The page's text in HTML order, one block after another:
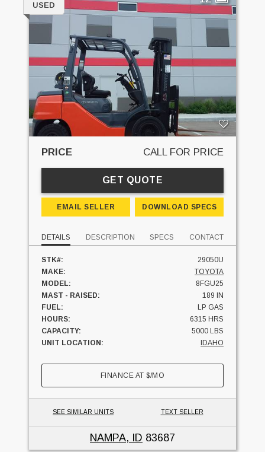
USED
PRICE CALL FOR PRICE
GET QUOTE
EMAIL SELLER DOWNLOAD SPECS
DETAILS DESCRIPTION SPECS CONTACT
STK#:
29050U
MAKE:
TOYOTA
MODEL:
8FGU25
MAST - RAISED:
189 IN
FUEL:
LP GAS
HOURS:
6315 HRS
CAPACITY:
5000 LBS
UNIT LOCATION:
IDAHO
FINANCE AT$/MO
SEE SIMILAR UNITS TEXT SELLER
NAMPA, ID 83687